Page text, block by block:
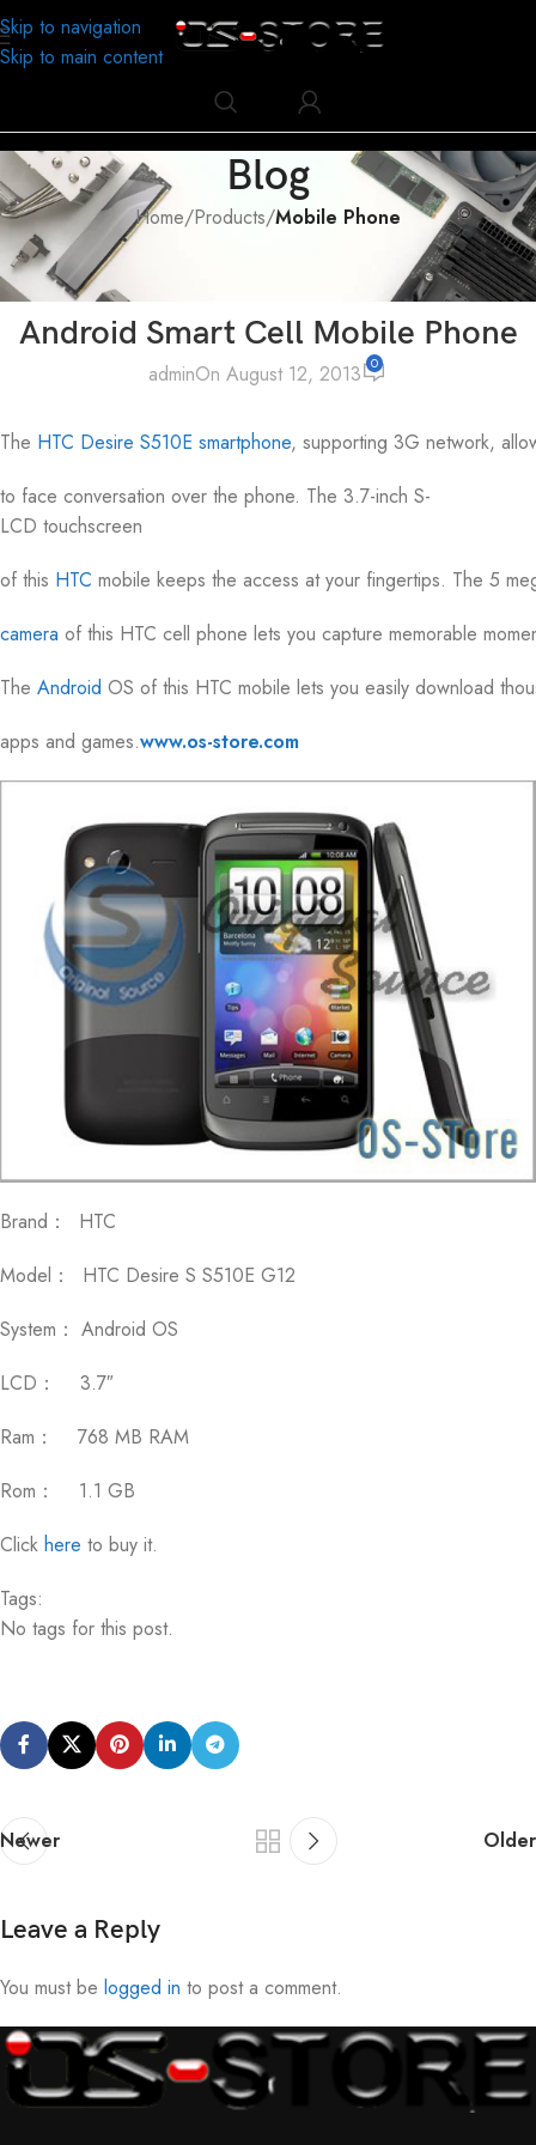
Skip to navigation
Skip to main content
Blog
Home/Products/Mobile Phone
HTC Desire S S510E G12 3.7 inch
Android Smart Cell Mobile Phone
adminOn August 12, 2013 0
The HTC Desire S510E smartphone, supporting 3G network,
to face conversation over the phone. The 3.7-inch S-
LCD touchscreen
of this HTC mobile keeps the access at your fingertips. The 5
camera of this HTC cell phone lets you capture memorable
The Android OS of this HTC mobile lets you easily download
apps and games.www.os-store.com
Brand： HTC
Model： HTC Desire S S510E G12
System： Android OS
LCD： 3.7″
Ram： 768 MB RAM
Rom： 1.1 GB
Click here to buy it.
Tags:
No tags for this post.
Newer Older
Leave a Reply
You must be logged in to post a comment.